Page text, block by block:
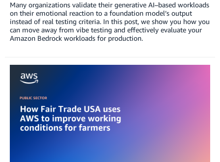
Many organizations validate their generative AI–based workloads
on their emotional reaction to a foundation model’s output
instead of real testing criteria. In this post, we show you how you
can move away from vibe testing and effectively evaluate your
Amazon Bedrock workloads for production.